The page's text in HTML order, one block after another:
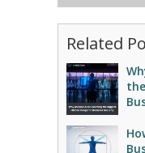
Related